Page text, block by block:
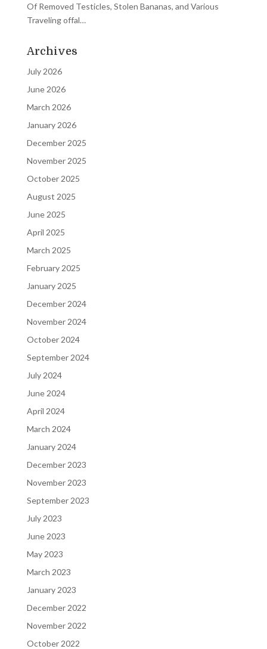
Of Removed Testicles, Stolen Bananas, and Various
Traveling offal…
Archives
July 2026
June 2026
March 2026
January 2026
December 2025
November 2025
October 2025
August 2025
June 2025
April 2025
March 2025
February 2025
January 2025
December 2024
November 2024
October 2024
September 2024
July 2024
June 2024
April 2024
March 2024
January 2024
December 2023
November 2023
September 2023
July 2023
June 2023
May 2023
March 2023
January 2023
December 2022
November 2022
October 2022